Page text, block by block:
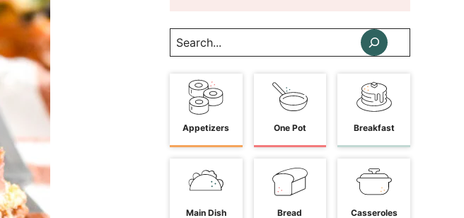
Search
Appetizers One Pot Breakfast
Main Dish Bread Casseroles